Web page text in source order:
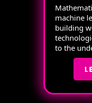
machine
building
to the